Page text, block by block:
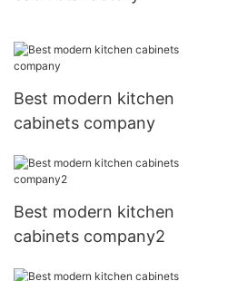
Best modern kitchen
cabinets company
Best modern kitchen
cabinets company2